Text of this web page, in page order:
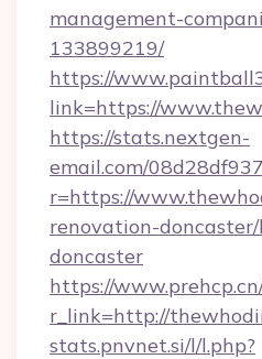
management-
133899219/
https://
link=https://
https://stats.nextgen-
email.com/
r=https://
renovation-
doncaster
https://
r_link=http://
stats.pnvnet.si/l/l.php?